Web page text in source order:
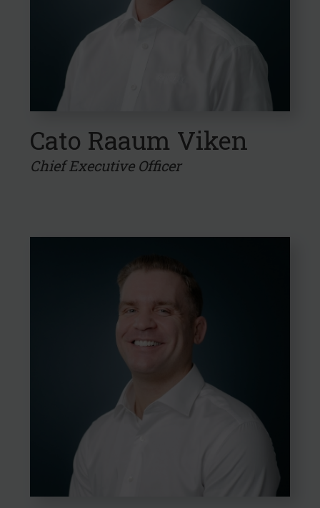
Cato Raaum Viken
Chief Executive Officer